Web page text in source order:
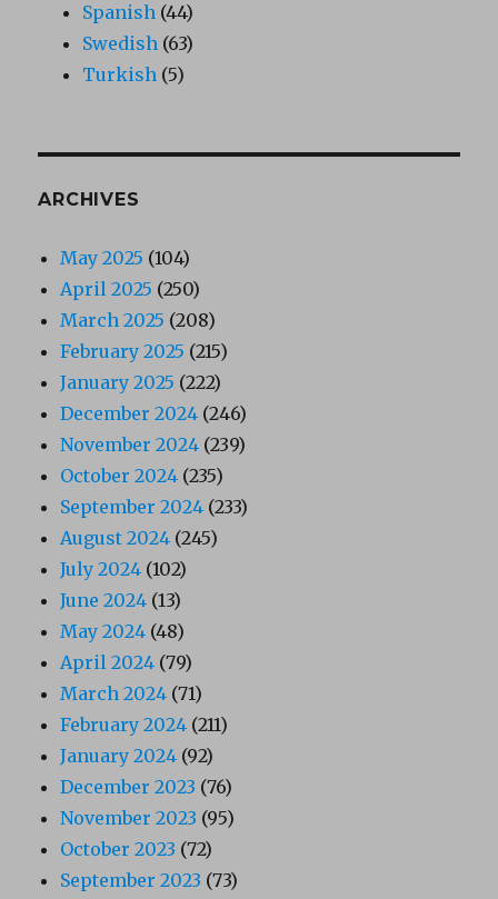
Spanish (44)
Swedish (63)
Turkish (5)
ARCHIVES
May 2025 (104)
April 2025 (250)
March 2025 (208)
February 2025 (215)
January 2025 (222)
December 2024 (246)
November 2024 (239)
October 2024 (235)
September 2024 (233)
August 2024 (245)
July 2024 (102)
June 2024 (13)
May 2024 (48)
April 2024 (79)
March 2024 (71)
February 2024 (211)
January 2024 (92)
December 2023 (76)
November 2023 (95)
October 2023 (72)
September 2023 (73)